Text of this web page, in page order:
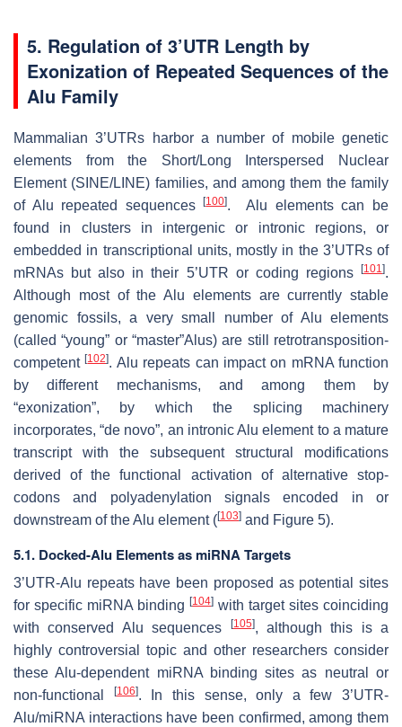
5. Regulation of 3’UTR Length by
Exonization of Repeated Sequences of the
Alu Family
Mammalian 3’UTRs harbor a number of mobile genetic
elements from the Short/Long Interspersed Nuclear
Element (SINE/LINE) families, and among them the family
of Alu repeated sequences[100]. Alu elements can be
found in clusters in intergenic or intronic regions, or
embedded in transcriptional units, mostly in the 3’UTRs of
mRNAs but also in their 5’UTR or coding regions
[101].
Although most of the Alu elements are currently stable
genomic fossils, a very small number of Alu elements
(called “young” or “master”Alus) are still retrotransposition-
competent[102]. Alu repeats can impact on mRNA function
by different mechanisms, and among them by
“exonization”, by which the splicing machinery
incorporates, “de novo”, an intronic Alu element to a mature
transcript with the subsequent structural modifications
derived of the functional activation of alternative stop-
codons and polyadenylation signals encoded in or
downstream of the Alu element ([103] and Figure 5).
5.1. Docked-Alu Elements as miRNA Targets
3’UTR-Alu repeats have been proposed as potential sites
for specific miRNA binding [104] with target sites coinciding
with conserved Alu sequences
[105], although this is a
highly controversial topic and other researchers consider
these Alu-dependent miRNA binding sites as neutral or
non-functional
[106]. In this sense, only a few 3’UTR-
Alu/miRNA interactions have been confirmed, among them